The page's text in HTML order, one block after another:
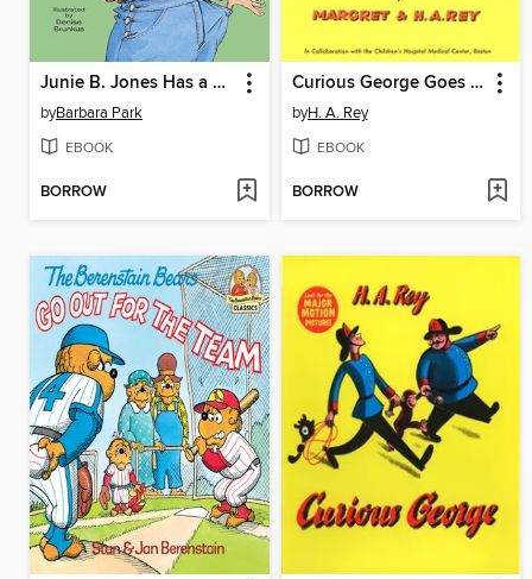
Junie B. Jones Has a Peep in Her Pocket
byBarbara Park
EBOOK
BORROW
Curious George Goes to the Hospital
byH. A. Rey
EBOOK
BORROW